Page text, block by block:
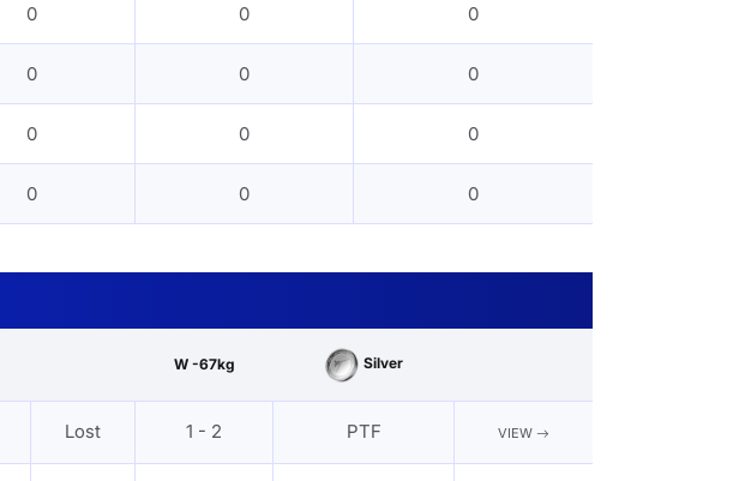
0 0 0
0 0 0
0 0 0
0 0 0
W -67kg Silver
Lost 1 - 2 PTF VIEW